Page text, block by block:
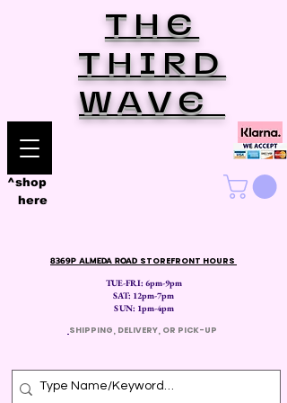
THE
THIRD
WAVE
8369P ALMEDA ROAD STOREFRONT HOURS
TUE-FRI: 6pm-9pm
SAT: 12pm-7pm
SUN: 1pm-4pm
SHIPPING, DELIVERY, OR PICK-UP
^shop
here